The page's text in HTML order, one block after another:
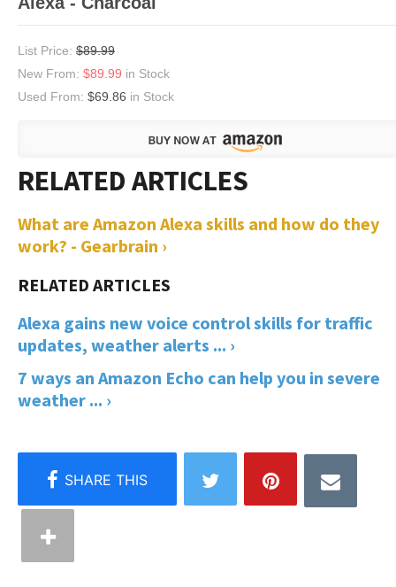
List Price: $89.99
New From: $89.99 in Stock
Used From: $69.86 in Stock
What are Amazon Alexa skills and how do they
work? - Gearbrain ›
Alexa gains new voice control skills for traffic
updates, weather alerts ... ›
7 ways an Amazon Echo can help you in severe
weather ... ›